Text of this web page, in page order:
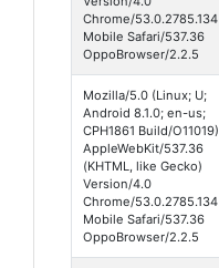
Chrome/53.0.2785.134
Mobile Safari/537.36
OppoBrowser/2.2.5
Mozilla/5.0 (Linux; U;
Android 8.1.0; en-us;
CPH1861 Build/O11019)
AppleWebKit/537.36
(KHTML, like Gecko)
Version/4.0
Chrome/53.0.2785.134
Mobile Safari/537.36
OppoBrowser/2.2.5